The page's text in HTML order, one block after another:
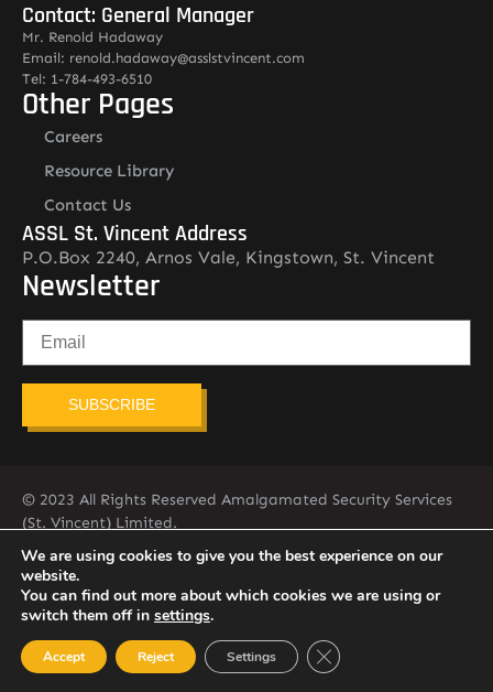
Contact: General Manager
Mr. Renold Hadaway
Email: renold.hadaway@asslstvincent.com
Tel: 1-784-493-6510
Other Pages
Careers
Resource Library
Contact Us
ASSL St. Vincent Address
P.O.Box 2240, Arnos Vale, Kingstown, St. Vincent
Newsletter
SUBSCRIBE
© 2023 All Rights Reserved Amalgamated Security Services
(St. Vincent) Limited.
784-456-4824
We are using cookies to give you the best experience on our
website.
You can find out more about which cookies we are using or
switch them off in settings.
Accept Reject Settings Close GDPR Cookie